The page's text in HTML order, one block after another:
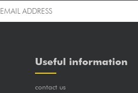
Useful information
contact us